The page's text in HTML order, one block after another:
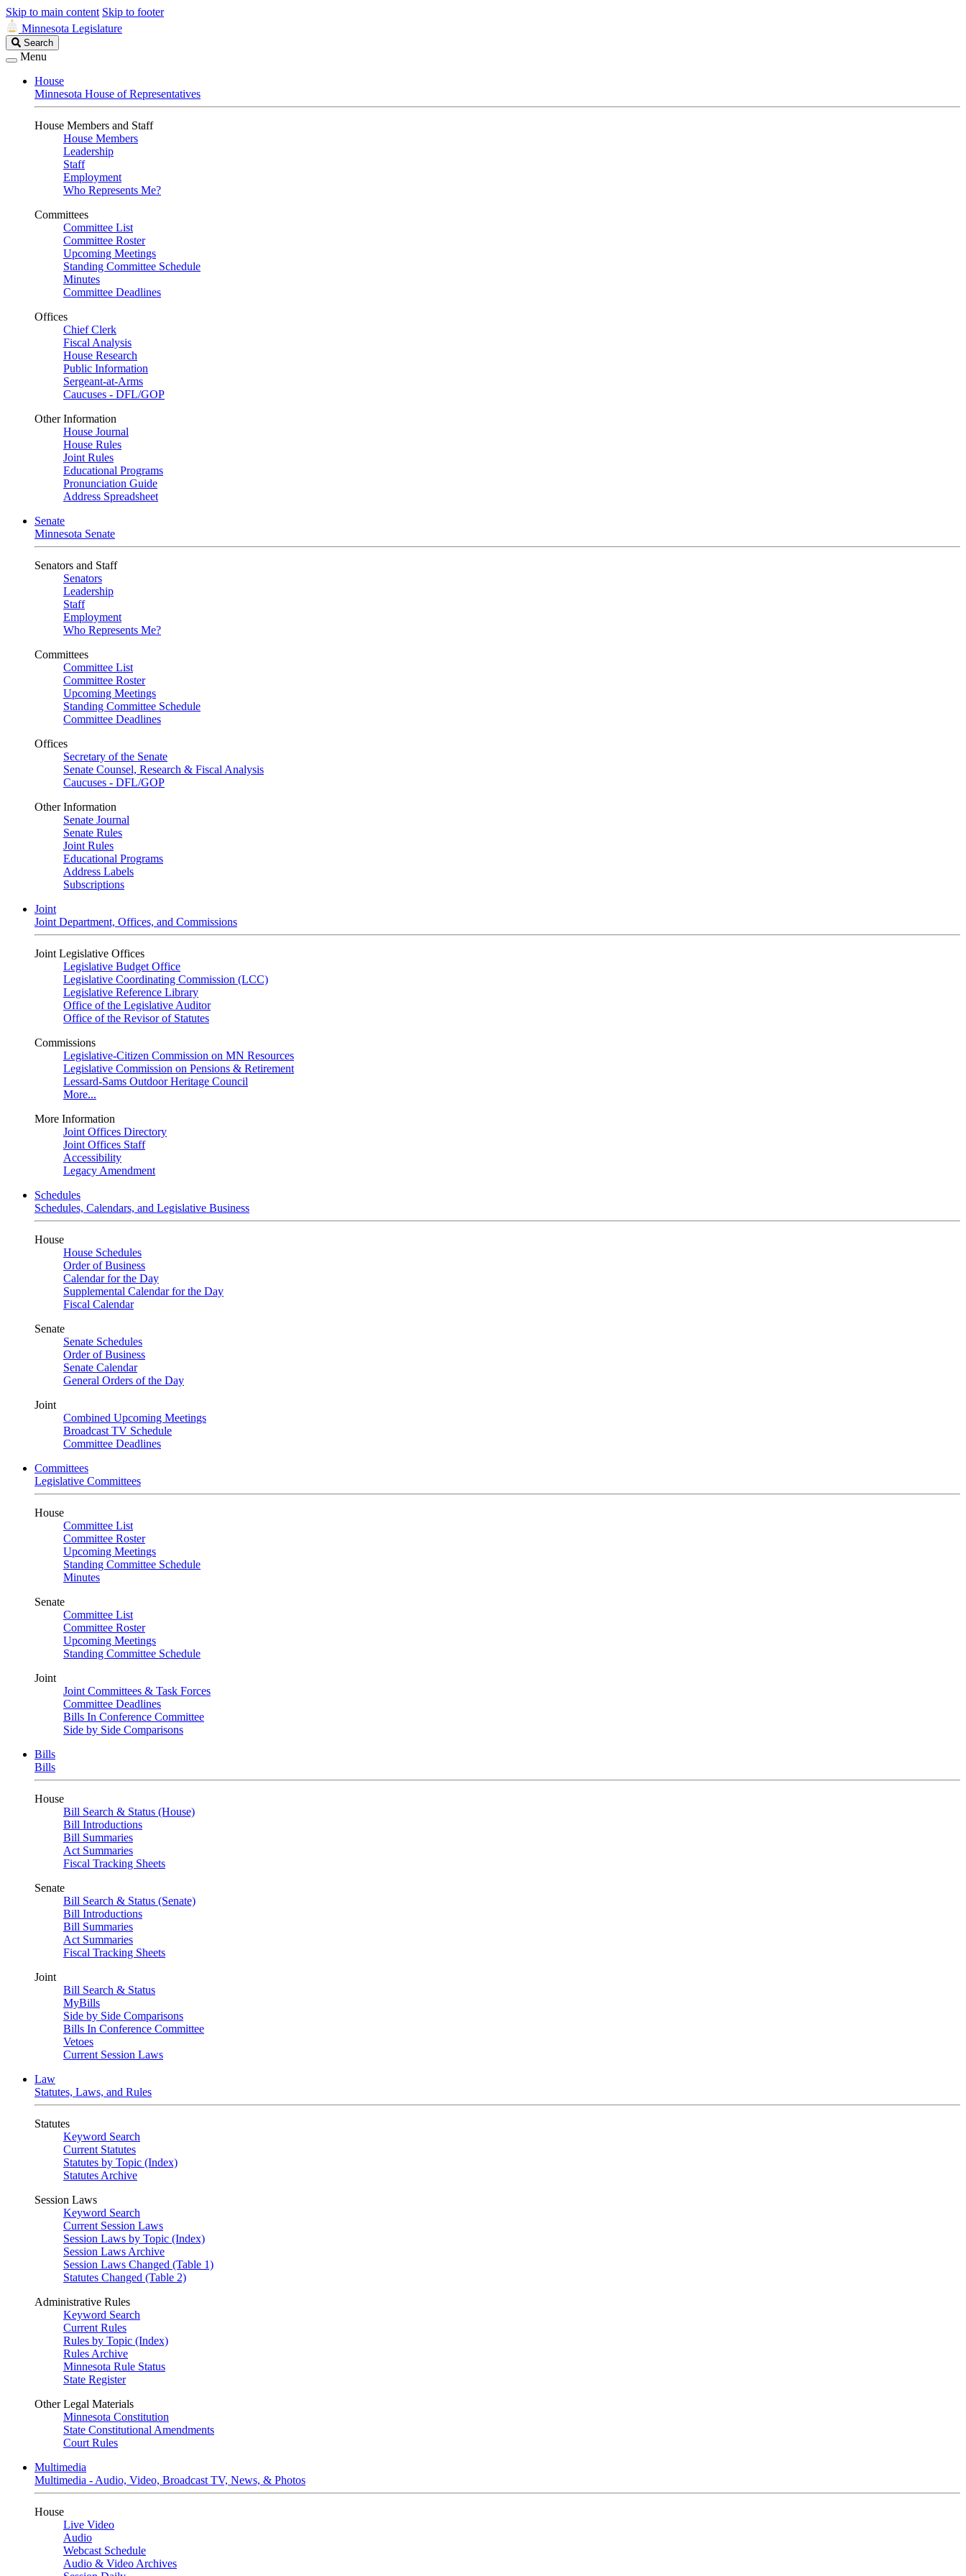
Skip to main content Skip to footer
Minnesota Legislature
Search
Legislature
Search
Menu
House
Minnesota House of Representatives
House Members and Staff
House Members
Leadership
Staff
Employment
Who Represents Me?
Committees
Committee List
Committee Roster
Upcoming Meetings
Standing Committee Schedule
Minutes
Committee Deadlines
Offices
Chief Clerk
Fiscal Analysis
House Research
Public Information
Sergeant-at-Arms
Caucuses - DFL/GOP
Other Information
House Journal
House Rules
Joint Rules
Educational Programs
Pronunciation Guide
Address Spreadsheet
Senate
Minnesota Senate
Senators and Staff
Senators
Leadership
Staff
Employment
Who Represents Me?
Committees
Committee List
Committee Roster
Upcoming Meetings
Standing Committee Schedule
Committee Deadlines
Offices
Secretary of the Senate
Senate Counsel, Research & Fiscal Analysis
Caucuses - DFL/GOP
Other Information
Senate Journal
Senate Rules
Joint Rules
Educational Programs
Address Labels
Subscriptions
Joint
Joint Department, Offices, and Commissions
Joint Legislative Offices
Legislative Budget Office
Legislative Coordinating Commission (LCC)
Legislative Reference Library
Office of the Legislative Auditor
Office of the Revisor of Statutes
Commissions
Legislative-Citizen Commission on MN Resources
Legislative Commission on Pensions & Retirement
Lessard-Sams Outdoor Heritage Council
More...
More Information
Joint Offices Directory
Joint Offices Staff
Accessibility
Legacy Amendment
Schedules
Schedules, Calendars, and Legislative Business
House
House Schedules
Order of Business
Calendar for the Day
Supplemental Calendar for the Day
Fiscal Calendar
Senate
Senate Schedules
Order of Business
Senate Calendar
General Orders of the Day
Joint
Combined Upcoming Meetings
Broadcast TV Schedule
Committee Deadlines
Committees
Legislative Committees
House
Committee List
Committee Roster
Upcoming Meetings
Standing Committee Schedule
Minutes
Senate
Committee List
Committee Roster
Upcoming Meetings
Standing Committee Schedule
Joint
Joint Committees & Task Forces
Committee Deadlines
Bills In Conference Committee
Side by Side Comparisons
Bills
Bills
House
Bill Search & Status (House)
Bill Introductions
Bill Summaries
Act Summaries
Fiscal Tracking Sheets
Senate
Bill Search & Status (Senate)
Bill Introductions
Bill Summaries
Act Summaries
Fiscal Tracking Sheets
Joint
Bill Search & Status
MyBills
Side by Side Comparisons
Bills In Conference Committee
Vetoes
Current Session Laws
Law
Statutes, Laws, and Rules
Statutes
Keyword Search
Current Statutes
Statutes by Topic (Index)
Statutes Archive
Session Laws
Keyword Search
Current Session Laws
Session Laws by Topic (Index)
Session Laws Archive
Session Laws Changed (Table 1)
Statutes Changed (Table 2)
Administrative Rules
Keyword Search
Current Rules
Rules by Topic (Index)
Rules Archive
Minnesota Rule Status
State Register
Other Legal Materials
Minnesota Constitution
State Constitutional Amendments
Court Rules
Multimedia
Multimedia - Audio, Video, Broadcast TV, News, & Photos
House
Live Video
Audio
Webcast Schedule
Audio & Video Archives